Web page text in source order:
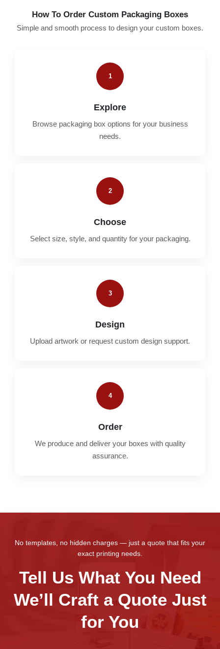
How To Order Custom Packaging Boxes
Simple and smooth process to design your custom boxes.
1
Explore
Browse packaging box options for your business
needs.
2
Choose
Select size, style, and quantity for your packaging.
3
Design
Upload artwork or request custom design support.
4
Order
We produce and deliver your boxes with quality
assurance.
No templates, no hidden charges — just a quote that fits your
exact printing needs.
Tell Us What You Need
We’ll Craft a Quote Just
for You